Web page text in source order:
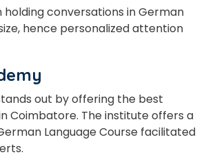
holding conversations in German
hence personalized attention
out by offering the best
Coimbatore. The institute offers a
Language Course facilitated